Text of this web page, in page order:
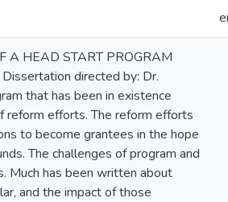
A HEAD START PROGRAM
directed by: Dr.
that has been in existence
reform efforts. The reform efforts
to become grantees in the hope
The challenges of program and
Much has been written about
and the impact of those